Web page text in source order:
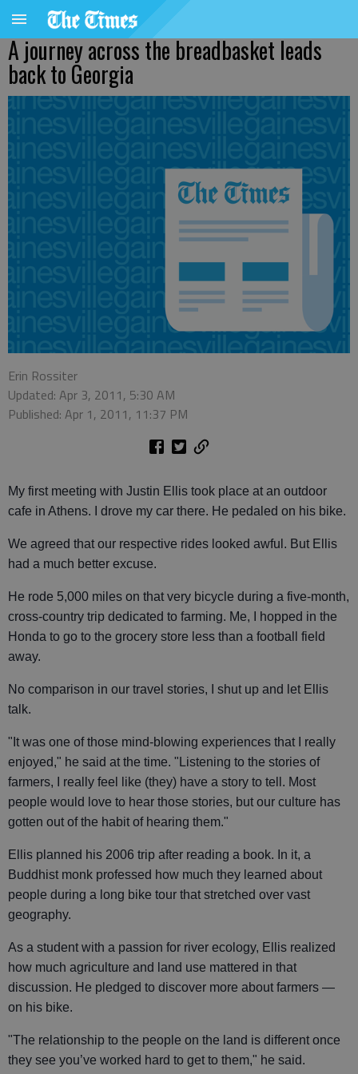
A journey across the breadbasket leads
back to Georgia
Erin Rossiter
Updated: Apr 3, 2011, 5:30 AM
Published: Apr 1, 2011, 11:37 PM
My first meeting with Justin Ellis took place at an outdoor
cafe in Athens. I drove my car there. He pedaled on his bike.
We agreed that our respective rides looked awful. But Ellis
had a much better excuse.
He rode 5,000 miles on that very bicycle during a five-month,
cross-country trip dedicated to farming. Me, I hopped in the
Honda to go to the grocery store less than a football field
away.
No comparison in our travel stories, I shut up and let Ellis
talk.
"It was one of those mind-blowing experiences that I really
enjoyed," he said at the time. "Listening to the stories of
farmers, I really feel like (they) have a story to tell. Most
people would love to hear those stories, but our culture has
gotten out of the habit of hearing them."
Ellis planned his 2006 trip after reading a book. In it, a
Buddhist monk professed how much they learned about
people during a long bike tour that stretched over vast
geography.
As a student with a passion for river ecology, Ellis realized
how much agriculture and land use mattered in that
discussion. He pledged to discover more about farmers —
on his bike.
"The relationship to the people on the land is different once
they see you’ve worked hard to get to them," he said.